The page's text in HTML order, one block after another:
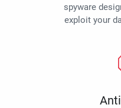
spyware
exploit your